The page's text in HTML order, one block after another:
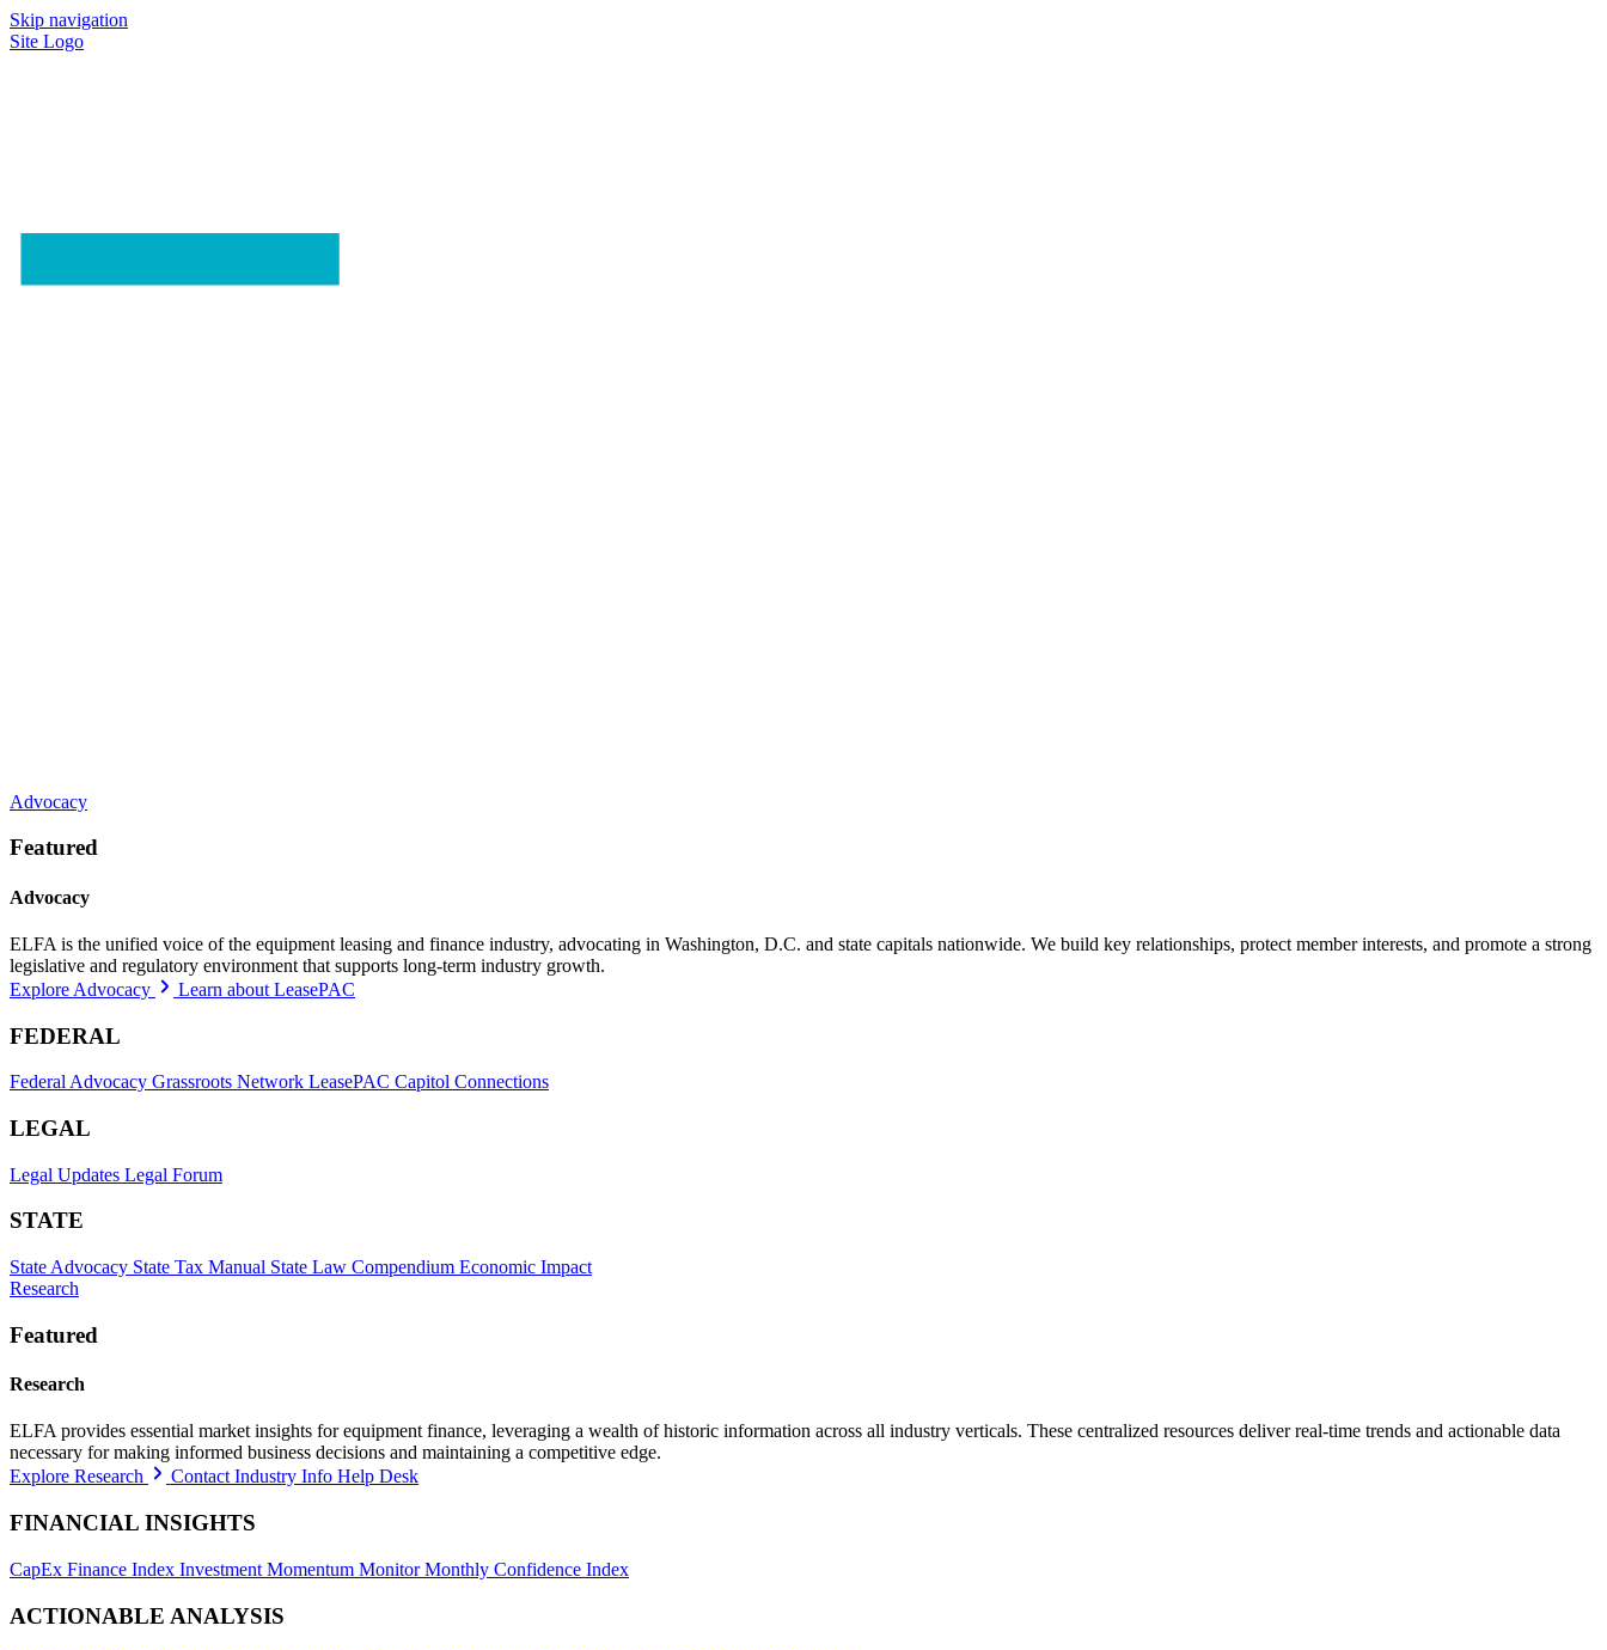
Skip navigation
Site Logo
Advocacy
Featured
Advocacy
ELFA is the unified voice of the equipment leasing and finance industry, advocating in Washington, D.C. and state capitals nationwide. We build key relationships, protect member interests, and promote a strong
legislative and regulatory environment that supports long-term industry growth.
Explore Advocacy
Learn about LeasePAC
FEDERAL
Federal Advocacy Grassroots Network LeasePAC Capitol Connections
LEGAL
Legal Updates Legal Forum
STATE
State Advocacy State Tax Manual State Law Compendium Economic Impact
Research
Featured
Research
ELFA provides essential market insights for equipment finance, leveraging a wealth of historic information across all industry verticals. These centralized resources deliver real-time trends and actionable data
necessary for making informed business decisions and maintaining a competitive edge.
Explore Research
Contact Industry Info Help Desk
FINANCIAL INSIGHTS
CapEx Finance Index Investment Momentum MonitorMonthly Confidence Index
ACTIONABLE ANALYSIS